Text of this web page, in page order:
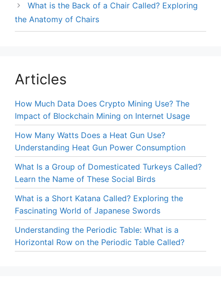
What is the Back of a Chair Called? Exploring
the Anatomy of Chairs
Articles
How Much Data Does Crypto Mining Use? The
Impact of Blockchain Mining on Internet Usage
How Many Watts Does a Heat Gun Use?
Understanding Heat Gun Power Consumption
What Is a Group of Domesticated Turkeys Called?
Learn the Name of These Social Birds
What is a Short Katana Called? Exploring the
Fascinating World of Japanese Swords
Understanding the Periodic Table: What is a
Horizontal Row on the Periodic Table Called?